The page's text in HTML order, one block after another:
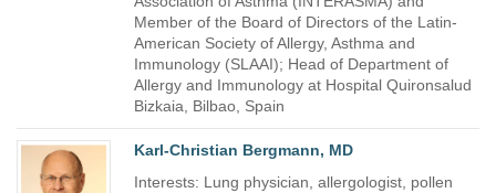
Member of the Board of Directors of the Latin-
American Society of Allergy, Asthma and
Immunology (SLAAI); Head of Department of
Allergy and Immunology at Hospital Quironsalud
Bizkaia, Bilbao, Spain
Karl-Christian Bergmann, MD
Interests: Lung physician, allergologist, pollen